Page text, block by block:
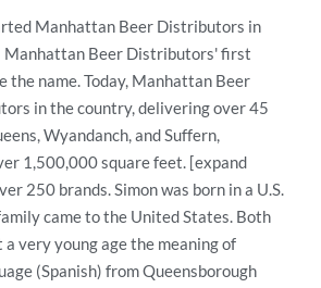
Manhattan Beer Distributors in
Manhattan Beer Distributors' first
name. Today, Manhattan Beer
in the country, delivering over 45
Wyandanch, and Suffern,
1,500,000 square feet. [expand
250 brands. Simon was born in a U.S.
came to the United States. Both
very young age the meaning of
(Spanish) from Queensborough